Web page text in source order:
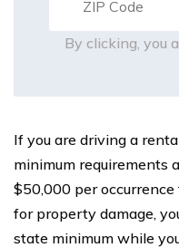
By clicking, you
If you are driving a
minimum requirements
$50,000 per
for property damage,
state minimum while